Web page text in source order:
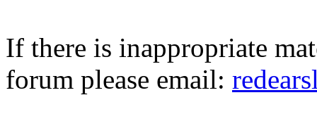
If there is inappropriate
forum please email: